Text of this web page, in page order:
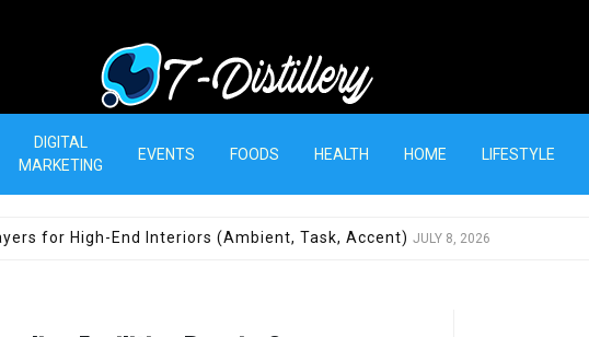
T-Distillery
DIGITAL
MARKETING
EVENTS FOODS HEALTH HOME LIFESTYLE
for High-End Interiors (Ambient, Task, Accent) JULY 8, 2026